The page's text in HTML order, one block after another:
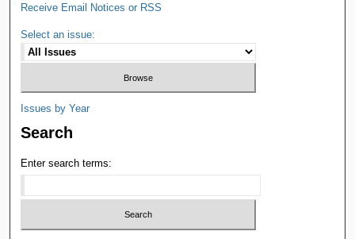
Receive Email Notices or RSS
Select an issue:
Issues by Year
Search
Enter search terms: